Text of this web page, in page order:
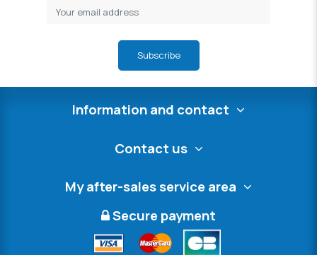
Subscribe
Information and contact
Contact us
My after-sales service area
Secure payment